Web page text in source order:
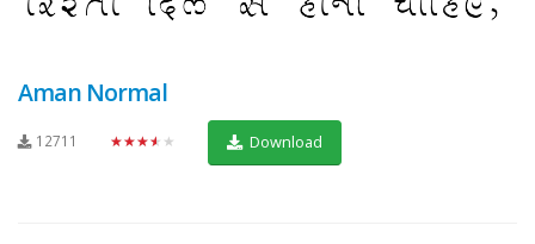
Aman Normal
12711 ★★★★★ Download